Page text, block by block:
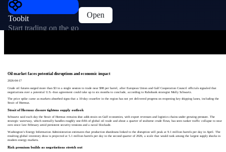
Toobit
Start trading on the go
Open
Oil market faces potential disruptions and economic impact
2026-04-17
Crude oil futures surged more than $3 in a single session to trade near $98 per barrel, after European Union and Gulf Cooperation Council officials signaled that
negotiations over a potential U.S.–Iran agreement could take up to six months to conclude, according to Rabobank strategist Molly Schwartz.
The price spike came as markets absorbed signs that a 10‑day ceasefire in the region has not yet delivered progress on reopening key shipping lanes, including the
Strait of Hormuz.
Strait of Hormuz closure tightens supply outlook
Schwartz said each day the Strait of Hormuz remains shut adds strain on Gulf economies, with export revenues and logistics chains under growing pressure. The
strategic waterway, which normally handles roughly one‑fifth of global oil trade and about a quarter of seaborne crude flows, has seen tanker traffic collapse to near
zero since late February amid persistent security tensions and a naval blockade.
Washington’s Energy Information Administration estimates that production shutdowns linked to the disruption will peak at 9.1 million barrels per day in April. The
resulting global inventory draw is projected at 5.1 million barrels per day in the second quarter of 2026, a scale that would rank among the largest supply shocks in
modern energy markets.
Risk premium builds as negotiations stretch out